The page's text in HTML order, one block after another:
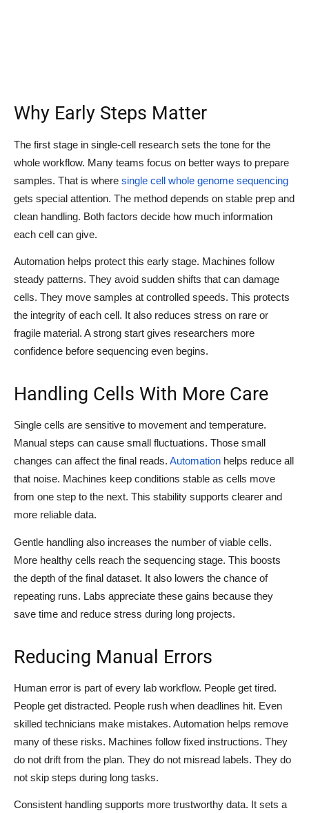
Why Early Steps Matter
The first stage in single-cell research sets the tone for the
whole workflow. Many teams focus on better ways to prepare
samples. That is where single cell whole genome sequencing
gets special attention. The method depends on stable prep and
clean handling. Both factors decide how much information
each cell can give.
Automation helps protect this early stage. Machines follow
steady patterns. They avoid sudden shifts that can damage
cells. They move samples at controlled speeds. This protects
the integrity of each cell. It also reduces stress on rare or
fragile material. A strong start gives researchers more
confidence before sequencing even begins.
Handling Cells With More Care
Single cells are sensitive to movement and temperature.
Manual steps can cause small fluctuations. Those small
changes can affect the final reads. Automation helps reduce all
that noise. Machines keep conditions stable as cells move
from one step to the next. This stability supports clearer and
more reliable data.
Gentle handling also increases the number of viable cells.
More healthy cells reach the sequencing stage. This boosts
the depth of the final dataset. It also lowers the chance of
repeating runs. Labs appreciate these gains because they
save time and reduce stress during long projects.
Reducing Manual Errors
Human error is part of every lab workflow. People get tired.
People get distracted. People rush when deadlines hit. Even
skilled technicians make mistakes. Automation helps remove
many of these risks. Machines follow fixed instructions. They
do not drift from the plan. They do not misread labels. They do
not skip steps during long tasks.
Consistent handling supports more trustworthy data. It sets a